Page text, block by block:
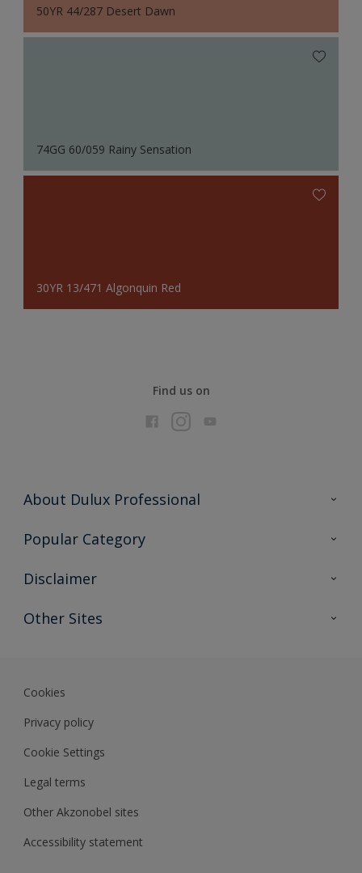
50YR 44/287 Desert Dawn
74GG 60/059 Rainy Sensation
30YR 13/471 Algonquin Red
Find us on
About Dulux Professional
Contact Us
Popular Category
Find a colour
Expert Insights
Disclaimer
Colour Accuracy
Other Sites
Cookies
Privacy policy
Cookie Settings
Legal terms
Other Akzonobel sites
Accessibility statement